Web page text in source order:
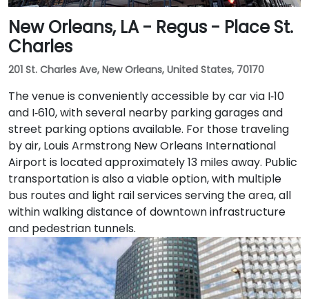
New Orleans, LA - Regus - Place St.
Charles
201 St. Charles Ave, New Orleans, United States, 70170
The venue is conveniently accessible by car via I‑10
and I‑610, with several nearby parking garages and
street parking options available. For those traveling
by air, Louis Armstrong New Orleans International
Airport is located approximately 13 miles away. Public
transportation is also a viable option, with multiple
bus routes and light rail services serving the area, all
within walking distance of downtown infrastructure
and pedestrian tunnels.